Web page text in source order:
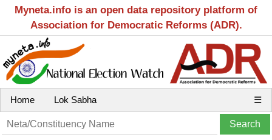
Myneta.info is an open data repository platform of
Association for Democratic Reforms (ADR).
Home Lok Sabha ☰